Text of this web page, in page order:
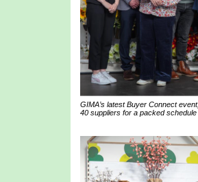
GIMA’s latest Buyer Connect
40 suppliers for a packed